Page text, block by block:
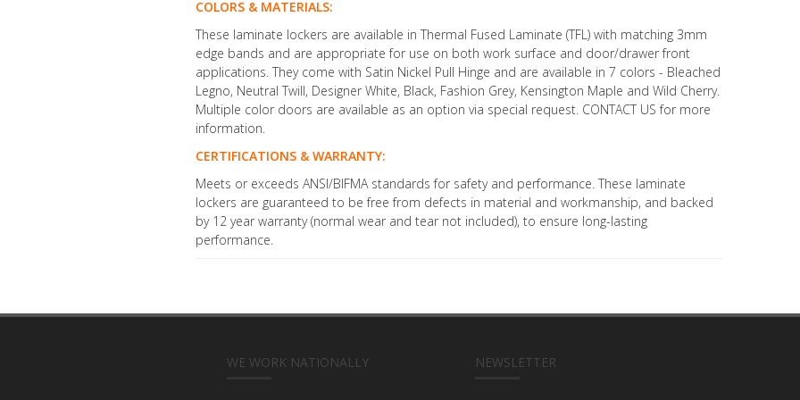
COLORS & MATERIALS:
These laminate lockers are available in Thermal Fused Laminate (TFL) with matching 3mm
edge bands and are appropriate for use on both work surface and door/drawer front
applications. They come with Satin Nickel Pull Hinge and are available in 7 colors - Bleached
Legno, Neutral Twill, Designer White, Black, Fashion Grey, Kensington Maple and Wild Cherry.
Multiple color doors are available as an option via special request. CONTACT US for more
information.
CERTIFICATIONS & WARRANTY:
Meets or exceeds ANSI/BIFMA standards for safety and performance. These laminate
lockers are guaranteed to be free from defects in material and workmanship, and backed
by 12 year warranty (normal wear and tear not included), to ensure long-lasting
performance.
WE WORK NATIONALLY NEWSLETTER